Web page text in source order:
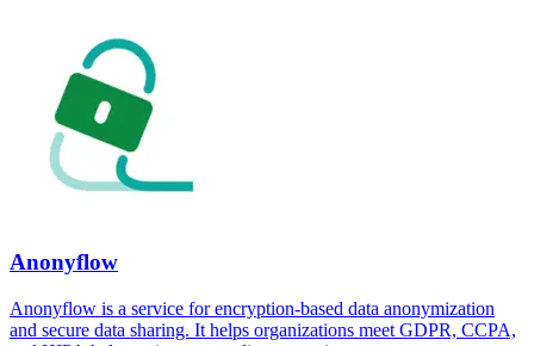
Anonyflow
Anonyflow is a service for encryption-based data anonymization
and secure data sharing. It helps organizations meet GDPR, CCPA,